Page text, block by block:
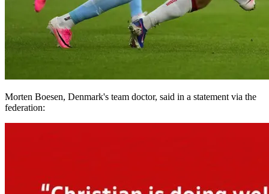
Morten Boesen, Denmark's team doctor, said in a statement via the
federation: